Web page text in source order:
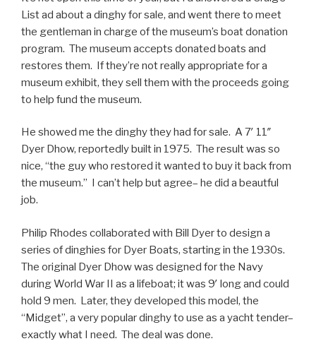
List ad about a dinghy for sale, and went there to meet
the gentleman in charge of the museum’s boat donation
program. The museum accepts donated boats and
restores them. If they’re not really appropriate for a
museum exhibit, they sell them with the proceeds going
to help fund the museum.
He showed me the dinghy they had for sale. A 7′ 11″
Dyer Dhow, reportedly built in 1975. The result was so
nice, “the guy who restored it wanted to buy it back from
the museum.” I can’t help but agree– he did a beautful
job.
Philip Rhodes collaborated with Bill Dyer to design a
series of dinghies for Dyer Boats, starting in the 1930s.
The original Dyer Dhow was designed for the Navy
during World War II as a lifeboat; it was 9′ long and could
hold 9 men. Later, they developed this model, the
“Midget”, a very popular dinghy to use as a yacht tender–
exactly what I need. The deal was done.